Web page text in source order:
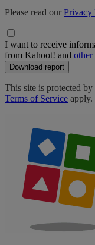
Please read our Privacy
I want to receive
from Kahoot! and
Download report
This site is protected
Terms of Service apply.